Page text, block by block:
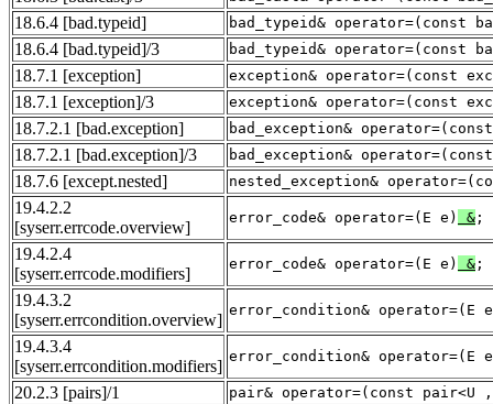
18.6.4 [bad.typeid] bad_typeid& operator=(const
18.6.4 [bad.typeid]/3 bad_typeid& operator=(const
18.7.1 [exception] exception& operator=(const
18.7.1 [exception]/3 exception& operator=(const
18.7.2.1 [bad.exception] bad_exception&
18.7.2.1 [bad.exception]/3 bad_exception&
18.7.6 [except.nested] nested_exception&
19.4.2.2
[syserr.errcode.overview]
error_code& operator=(E e) & ;
19.4.2.4
[syserr.errcode.modifiers]
error_code& operator=(E e) & ;
19.4.3.2
[syserr.errcondition.overview]
error_condition& operator=(E
19.4.3.4
[syserr.errcondition.modifiers]
error_condition& operator=(E
20.2.3 [pairs]/1 pair& operator=(const pair<U